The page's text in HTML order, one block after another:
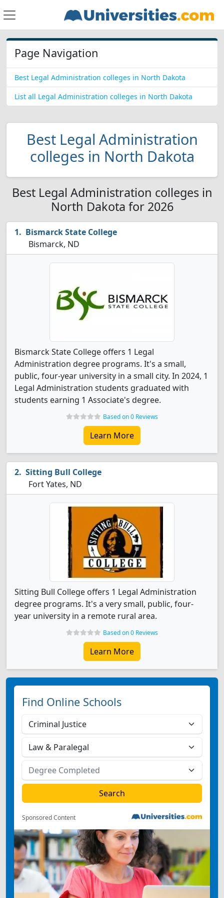
Page Navigation
Best Legal Administration colleges in North Dakota
List all Legal Administration colleges in North Dakota
Best Legal Administration
colleges in North Dakota
Best Legal Administration colleges in
North Dakota for 2026
Bismarck State College
Bismarck, ND
Bismarck State College offers 1 Legal
Administration degree programs. It's a small,
public, four-year university in a small city. In 2024, 1
Legal Administration students graduated with
students earning 1 Associate's degree.
Based on 0 Reviews
Learn More
Sitting Bull College
Fort Yates, ND
Sitting Bull College offers 1 Legal Administration
degree programs. It's a very small, public, four-
year university in a remote rural area.
Based on 0 Reviews
Learn More
Find Online Schools
Sponsored Content